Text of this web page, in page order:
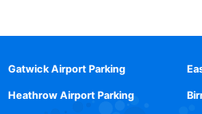
Gatwick Airport Parking
Heathrow Airport Parking